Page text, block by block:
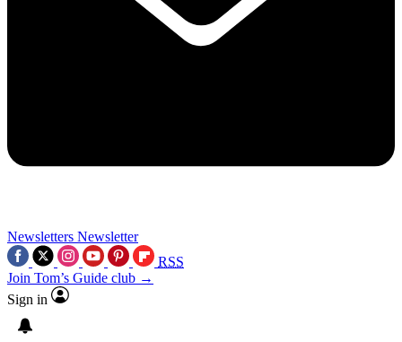
Newsletters Newsletter
RSS
Join Tom’s Guide club →
Sign in